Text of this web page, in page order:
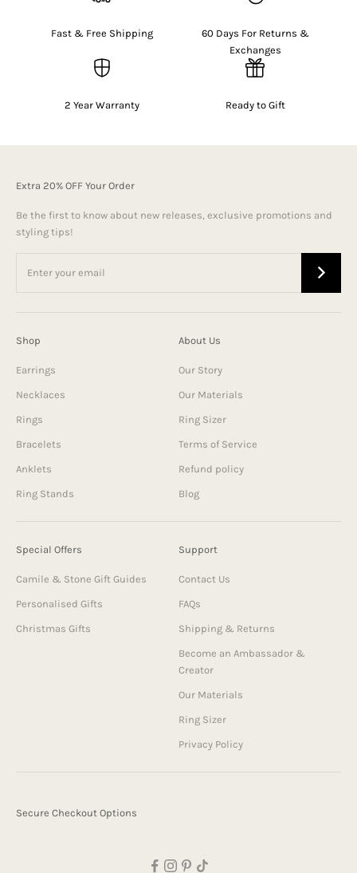
Fast & Free Shipping
60 Days For Returns &
Exchanges
2 Year Warranty Ready to Gift
Extra 20% OFF Your Order
Be the first to know about new releases, exclusive promotions and
styling tips!
Shop
Earrings
Necklaces
Rings
Bracelets
Anklets
Ring Stands
About Us
Our Story
Our Materials
Ring Sizer
Terms of Service
Refund policy
Blog
Special Offers
Camile & Stone Gift Guides
Personalised Gifts
Christmas Gifts
Support
Contact Us
FAQs
Shipping & Returns
Become an Ambassador &
Creator
Our Materials
Ring Sizer
Privacy Policy
Secure Checkout Options